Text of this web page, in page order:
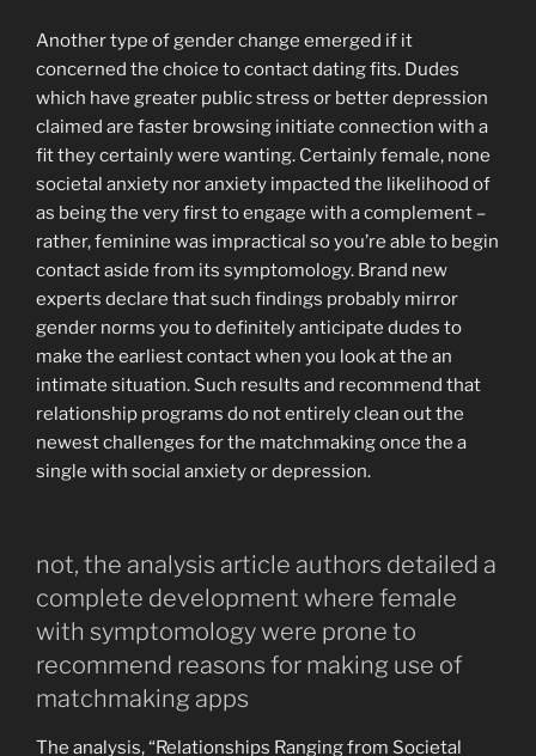
Another type of gender change emerged if it
concerned the choice to contact dating fits. Dudes
which have greater public stress or better depression
claimed are faster browsing initiate connection with a
fit they certainly were wanting. Certainly female, none
societal anxiety nor anxiety impacted the likelihood of
as being the very first to engage with a complement –
rather, feminine was impractical so you’re able to begin
contact aside from its symptomology. Brand new
experts declare that such findings probably mirror
gender norms you to definitely anticipate dudes to
make the earliest contact when you look at the an
intimate situation. Such results and recommend that
relationship programs do not entirely clean out the
newest challenges for the matchmaking once the a
single with social anxiety or depression.
not, the analysis article authors detailed a
complete development where female
with symptomology were prone to
recommend reasons for making use of
matchmaking apps
The analysis, “Relationships Ranging from Societal